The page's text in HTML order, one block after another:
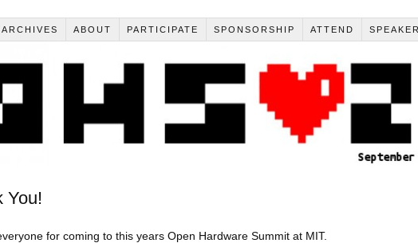
ARCHIVES ABOUT PARTICIPATE SPONSORSHIP ATTEND
You!
for coming to this years Open Hardware Summit at MIT.